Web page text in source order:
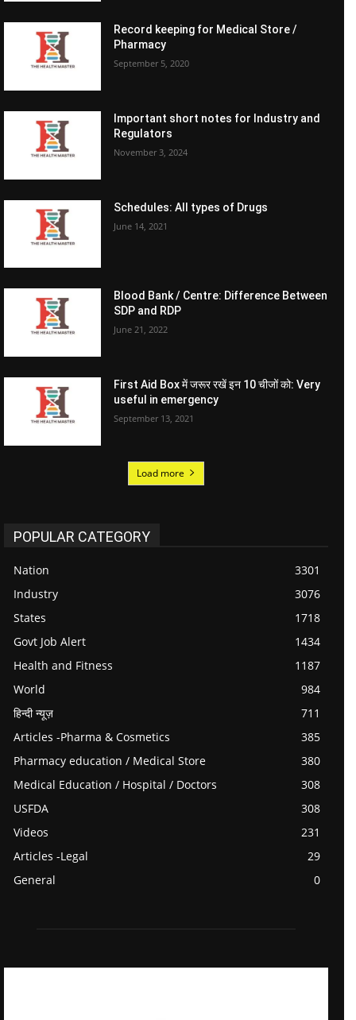
Record keeping for Medical Store /
Pharmacy
September 5, 2020
Important short notes for Industry and
Regulators
November 3, 2024
Schedules: All types of Drugs
June 14, 2021
Blood Bank / Centre: Difference Between
SDP and RDP
June 21, 2022
First Aid Box में जरूर रखें इन 10 चीजों को: Very
useful in emergency
September 13, 2021
Load more
POPULAR CATEGORY
Nation
3301
Industry
3076
States
1718
Govt Job Alert
1434
Health and Fitness
1187
World
984
हिन्दी न्यूज़
711
Articles -Pharma & Cosmetics
385
Pharmacy education / Medical Store
380
Medical Education / Hospital / Doctors
308
USFDA
308
Videos
231
Articles -Legal
29
General
0